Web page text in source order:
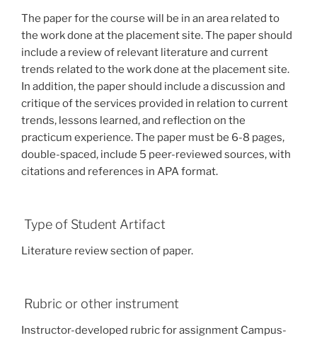
The paper for the course will be in an area related to
the work done at the placement site. The paper should
include a review of relevant literature and current
trends related to the work done at the placement site.
In addition, the paper should include a discussion and
critique of the services provided in relation to current
trends, lessons learned, and reflection on the
practicum experience. The paper must be 6-8 pages,
double-spaced, include 5 peer-reviewed sources, with
citations and references in APA format.
Type of Student Artifact
Literature review section of paper.
Rubric or other instrument
Instructor-developed rubric for assignment Campus-